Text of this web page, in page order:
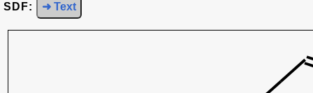
SDF: ➜ Text